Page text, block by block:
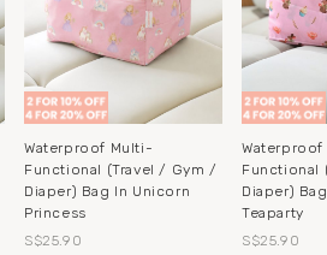
Waterproof Multi-
Functional (Travel / Gym /
Diaper) Bag In Unicorn
Princess
S$25.90
Functional
Diaper)
Teaparty
S$25.90